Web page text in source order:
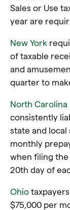
Sales or Use
year are
New York
of taxable
and
quarter to
North Carolina
consistently
state and local
monthly
when filing
20th day of
Ohio
$75,000 per